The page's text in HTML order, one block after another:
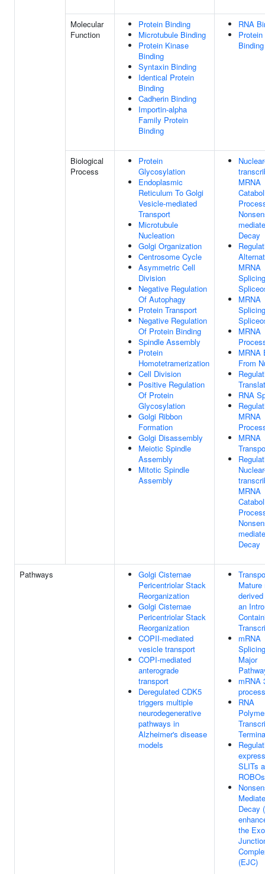
Molecular
Function
Protein Binding
Microtubule Binding
Protein Kinase
Binding
Syntaxin Binding
Identical Protein
Binding
Cadherin Binding
Importin-alpha
Family Protein
Binding
RNA
Protein
Binding
Biological
Process
Protein
Glycosylation
Endoplasmic
Reticulum To Golgi
Vesicle-mediated
Transport
Microtubule
Nucleation
Golgi Organization
Centrosome Cycle
Asymmetric Cell
Division
Negative Regulation
Of Autophagy
Protein Transport
Negative Regulation
Of Protein Binding
Spindle Assembly
Protein
Homotetramerization
Cell Division
Positive Regulation
Of Protein
Glycosylation
Golgi Ribbon
Formation
Golgi Disassembly
Meiotic Spindle
Assembly
Mitotic Spindle
Assembly
MRNA
Decay
MRNA
MRNA
MRNA
MRNA
From
RNA
MRNA
MRNA
MRNA
Decay
Pathways
Golgi Cisternae
Pericentriolar Stack
Reorganization
Golgi Cisternae
Pericentriolar Stack
Reorganization
COPII-mediated
vesicle transport
COPI-mediated
anterograde
transport
Deregulated CDK5
triggers multiple
neurodegenerative
pathways in
Alzheimer's disease
models
Mature
an
mRNA
Major
mRNA
RNA
SLITs
ROBOs
Decay
the
(EJC)